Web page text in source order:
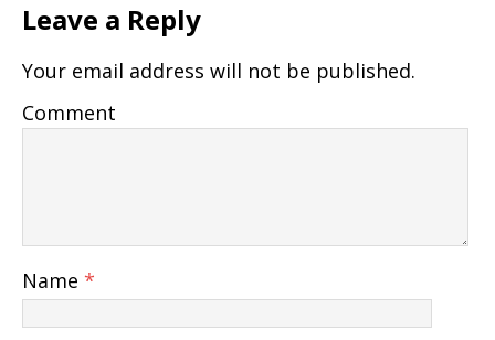
Leave a Reply
Your email address will not be published.
Comment
Name *